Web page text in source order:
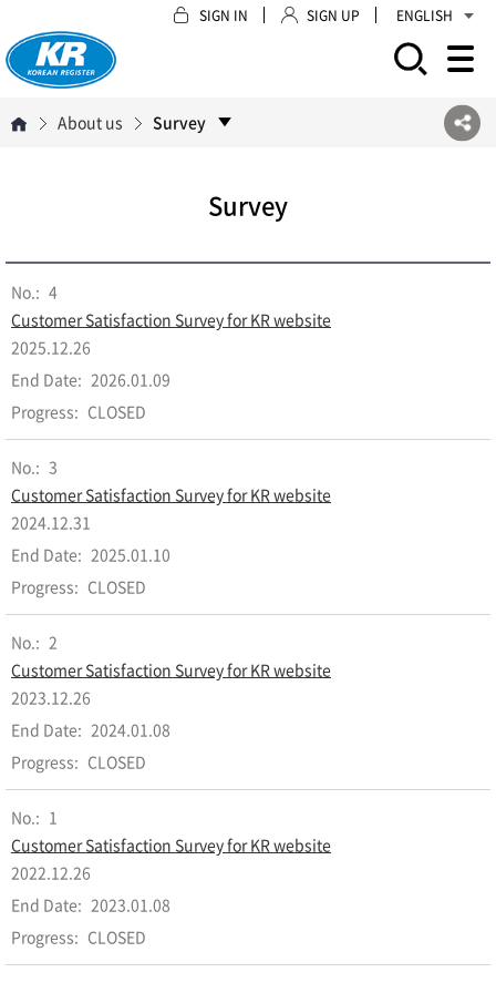
SIGN IN SIGN UP ENGLISH
About us Survey
Survey
4
Customer Satisfaction Survey for KR website
2025.12.26
2026.01.09
CLOSED
3
Customer Satisfaction Survey for KR website
2024.12.31
2025.01.10
CLOSED
2
Customer Satisfaction Survey for KR website
2023.12.26
2024.01.08
CLOSED
1
Customer Satisfaction Survey for KR website
2022.12.26
2023.01.08
CLOSED